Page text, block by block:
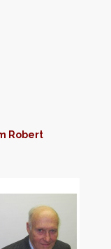
Robert